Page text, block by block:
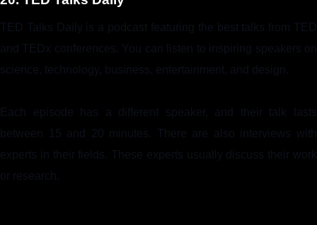
TED Talks Daily is a podcast featuring the best talks from TED
and TEDx conferences. You can listen to inspiring speakers on
science, technology, business, entertainment, and design.
Each episode has a different speaker, and their talk lasts
between 15 and 20 minutes. There are also interviews with
experts in their fields. These experts usually discuss their work
or research.